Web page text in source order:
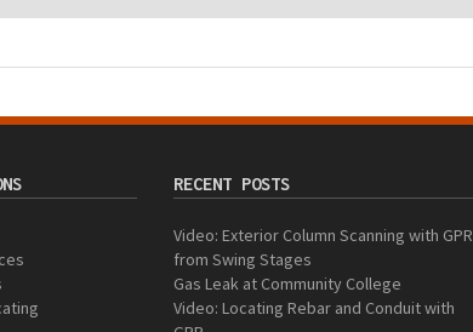
RECENT POSTS
Video: Exterior Column Scanning with GPR
from Swing Stages
Gas Leak at Community College
Video: Locating Rebar and Conduit with